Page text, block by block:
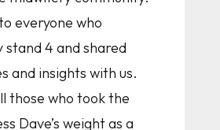
everyone who
stand 4 and shared
and insights with us.
those who took the
Dave’s weight as a